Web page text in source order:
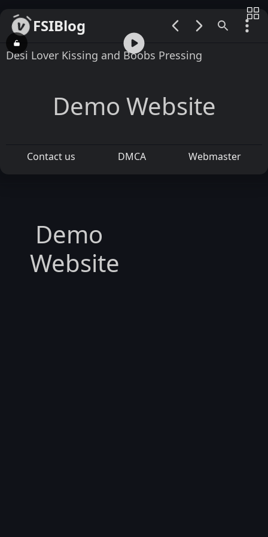
FSIBlog
00:00 / 01:15
Desi Lover Kissing and Boobs Pressing
Demo Website
Contact us DMCA Webmaster
Demo
Website